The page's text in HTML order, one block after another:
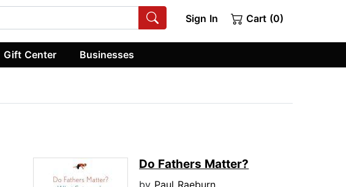
Sign In Cart (0)
Gift Center Businesses
Do Fathers Matter?